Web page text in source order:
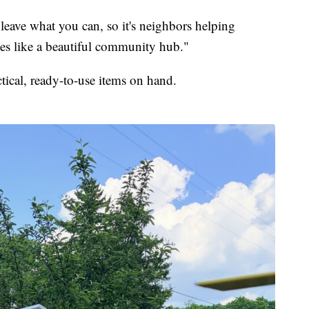
what you can, so it's neighbors helping
like a beautiful community hub."
ready-to-use items on hand.